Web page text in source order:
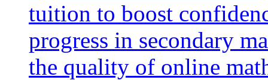
tuition to boost
progress in secondary
the quality of online